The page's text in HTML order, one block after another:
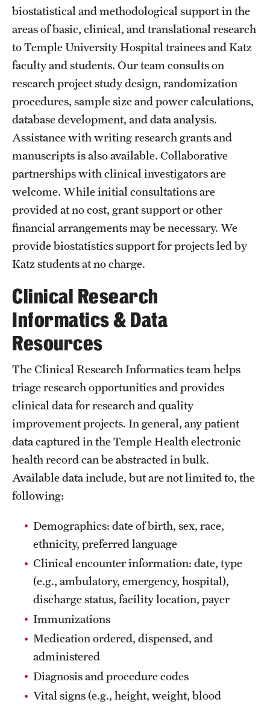
Community Impact
Office of Strategic Partnership in Health, Education and
Resources
Careers at Katz
Message from the Assistant Dean
Review the Recruitment Process
Benefits and Support
Faculty Recruitment Administration
Explore Philly Life
Request for Information
Information For
Alumni
Current Students
Faculty & Staff
Departments
biostatistical and methodological support in the
areas of basic, clinical, and translational research
to Temple University Hospital trainees and Katz
faculty and students. Our team consults on
research project study design, randomization
procedures, sample size and power calculations,
database development, and data analysis.
Assistance with writing research grants and
manuscripts is also available. Collaborative
partnerships with clinical investigators are
welcome. While initial consultations are
provided at no cost, grant support or other
financial arrangements may be necessary. We
provide biostatistics support for projects led by
Katz students at no charge.
Clinical Research
Informatics & Data
Resources
The Clinical Research Informatics team helps
triage research opportunities and provides
clinical data for research and quality
improvement projects. In general, any patient
data captured in the Temple Health electronic
health record can be abstracted in bulk.
Available data include, but are not limited to, the
following:
Demographics: date of birth, sex, race,
ethnicity, preferred language
Clinical encounter information: date, type
(e.g., ambulatory, emergency, hospital),
discharge status, facility location, payer
Immunizations
Medication ordered, dispensed, and
administered
Diagnosis and procedure codes
Vital signs (e.g., height, weight, blood